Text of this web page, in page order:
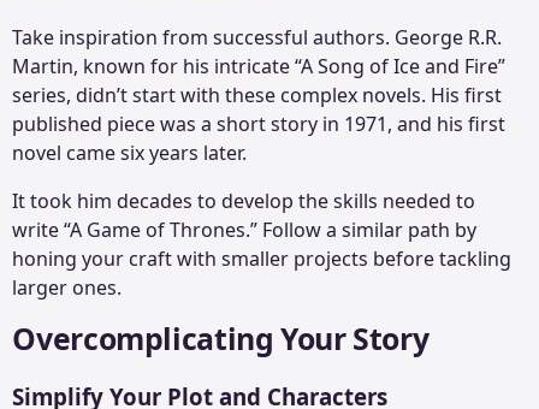
Take inspiration from successful authors. George R.R.
Martin, known for his intricate “A Song of Ice and Fire”
series, didn’t start with these complex novels. His first
published piece was a short story in 1971, and his first
novel came six years later.
It took him decades to develop the skills needed to
write “A Game of Thrones.” Follow a similar path by
honing your craft with smaller projects before tackling
larger ones.
Overcomplicating Your Story
Simplify Your Plot and Characters